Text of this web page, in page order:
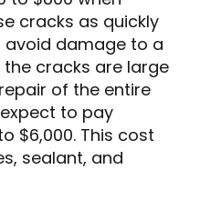
cracks as quickly
avoid damage to a
cracks are large
of the entire
to pay
$6,000. This cost
sealant, and